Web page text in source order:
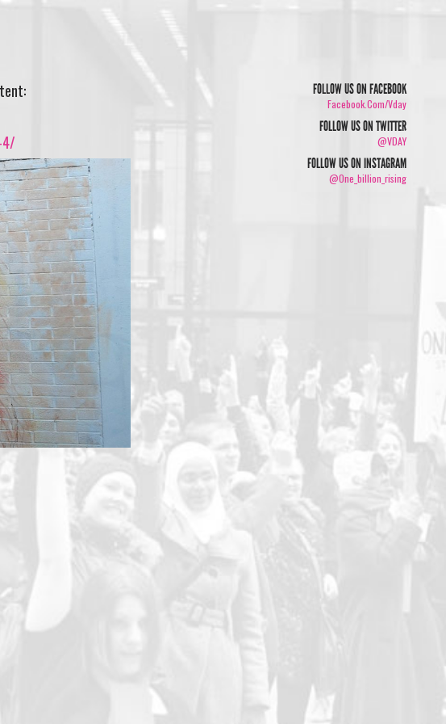
4/
FOLLOW US ON FACEBOOK
Facebook.com/vday
FOLLOW US ON TWITTER
@VDAY
FOLLOW US ON INSTAGRAM
@one_billion_rising